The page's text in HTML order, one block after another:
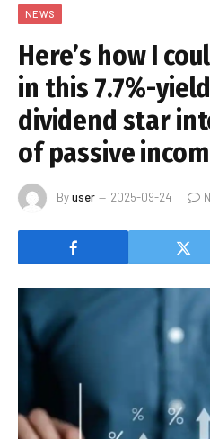
NEWS
Here’s how I
in this 7.7%-
dividend star
of passive
Byuser 2025-09-24